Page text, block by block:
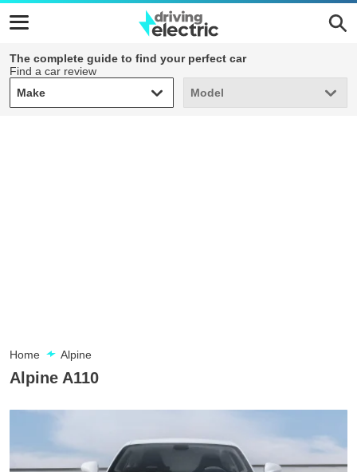
The complete guide to find your perfect car
Find a car review
Make
Make Model
Model
Alpine A110
Home Alpine